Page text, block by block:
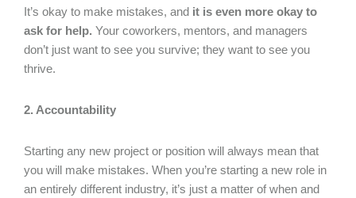
It’s okay to make mistakes, and it is even more okay to
ask for help. Your coworkers, mentors, and managers
don’t just want to see you survive; they want to see you
thrive.
2. Accountability
Starting any new project or position will always mean that
you will make mistakes. When you’re starting a new role in
an entirely different industry, it’s just a matter of when and